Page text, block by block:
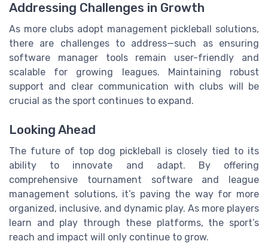
Addressing Challenges in Growth
As more clubs adopt management pickleball solutions,
there are challenges to address—such as ensuring
software manager tools remain user-friendly and
scalable for growing leagues. Maintaining robust
support and clear communication with clubs will be
crucial as the sport continues to expand.
Looking Ahead
The future of top dog pickleball is closely tied to its
ability to innovate and adapt. By offering
comprehensive tournament software and league
management solutions, it’s paving the way for more
organized, inclusive, and dynamic play. As more players
learn and play through these platforms, the sport’s
reach and impact will only continue to grow.